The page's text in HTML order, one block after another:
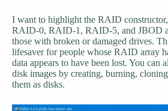
I want to highlight the RAID
RAID-0, RAID-1, RAID-5, and JBOD
those with broken or damaged drives.
lifesaver for people whose RAID array
data appears to have been lost. You can
disk images by creating, burning,
them as disks.